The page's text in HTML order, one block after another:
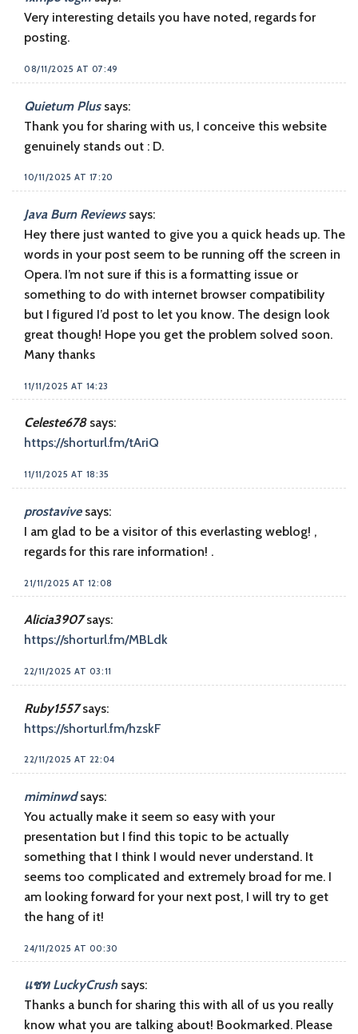
Very interesting details you have noted, regards for
posting.
08/11/2025 AT 07:49
Quietum Plus says:
Thank you for sharing with us, I conceive this website
genuinely stands out : D.
10/11/2025 AT 17:20
Java Burn Reviews says:
Hey there just wanted to give you a quick heads up. The
words in your post seem to be running off the screen in
Opera. I’m not sure if this is a formatting issue or
something to do with internet browser compatibility
but I figured I’d post to let you know. The design look
great though! Hope you get the problem solved soon.
Many thanks
11/11/2025 AT 14:23
Celeste678 says:
https://shorturl.fm/tAriQ
11/11/2025 AT 18:35
prostavive says:
I am glad to be a visitor of this everlasting weblog! ,
regards for this rare information! .
21/11/2025 AT 12:08
Alicia3907 says:
https://shorturl.fm/MBLdk
22/11/2025 AT 03:11
Ruby1557 says:
https://shorturl.fm/hzskF
22/11/2025 AT 22:04
miminwd says:
You actually make it seem so easy with your
presentation but I find this topic to be actually
something that I think I would never understand. It
seems too complicated and extremely broad for me. I
am looking forward for your next post, I will try to get
the hang of it!
24/11/2025 AT 00:30
แชท LuckyCrush says:
Thanks a bunch for sharing this with all of us you really
know what you are talking about! Bookmarked. Please